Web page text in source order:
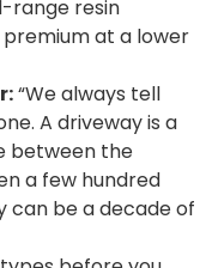
range resin
at a lower
“We always tell
A driveway is a
between the
a few hundred
can be a decade of